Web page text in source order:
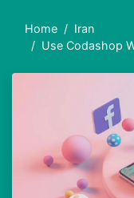
Home
Iran
Use Codashop